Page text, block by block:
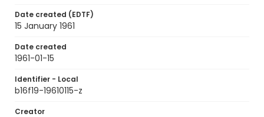
Date created (EDTF)
15 January 1961
Date created
1961-01-15
Identifier - Local
b16f19-19610115-z
Creator